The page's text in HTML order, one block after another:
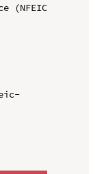
(NFEIC